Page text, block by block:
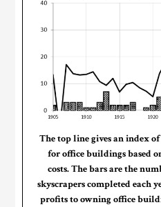
The top line gives an index
for office buildings based
costs. The bars are the
skyscrapers completed each
profits to owning office